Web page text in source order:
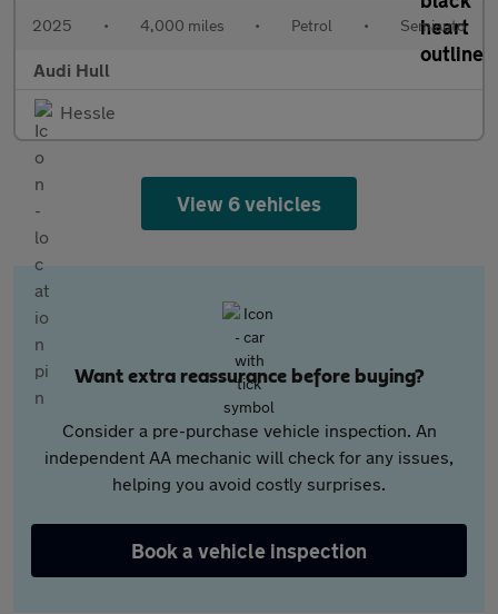
2025 • 4,000 miles • Petrol • Semiauto
Audi Hull
Hessle
View 6 vehicles
Want extra reassurance before buying?
Consider a pre-purchase vehicle inspection. An
independent AA mechanic will check for any issues,
helping you avoid costly surprises.
Book a vehicle inspection